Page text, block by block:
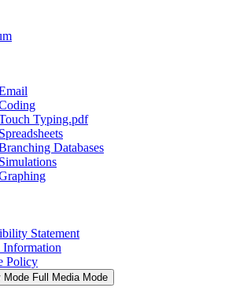
Typing.pdf
Databases
Statement
Information
Policy
Mode Full Media Mode